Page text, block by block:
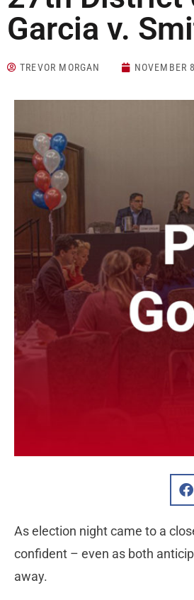
Garcia v.
TREVOR MORGAN NOVEMBER
As election night came to a
confident – even as both
away.